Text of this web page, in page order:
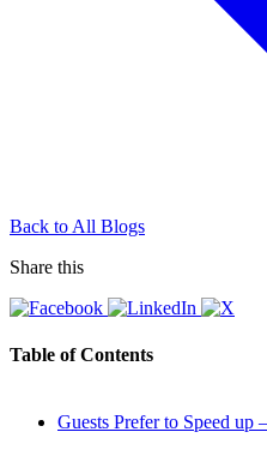
Back to All Blogs
Share this
Table of Contents
Guests Prefer to Speed